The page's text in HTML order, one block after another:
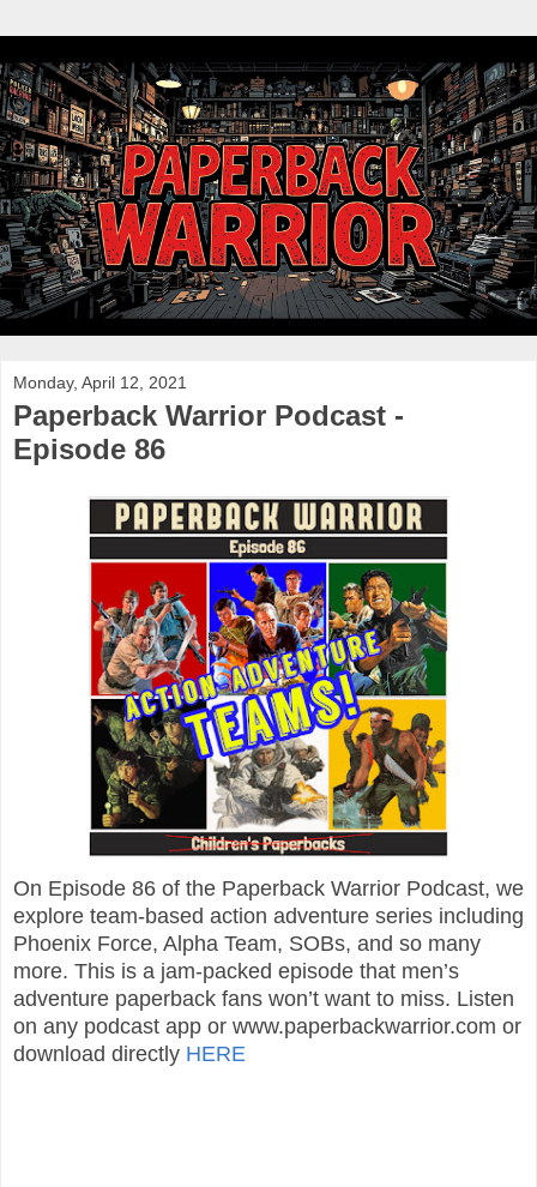
Monday, April 12, 2021
Paperback Warrior Podcast -
Episode 86
On Episode 86 of the Paperback Warrior Podcast, we
explore team-based action adventure series including
Phoenix Force, Alpha Team, SOBs, and so many
more. This is a jam-packed episode that men’s
adventure paperback fans won’t want to miss. Listen
on any podcast app or www.paperbackwarrior.com or
download directly HERE